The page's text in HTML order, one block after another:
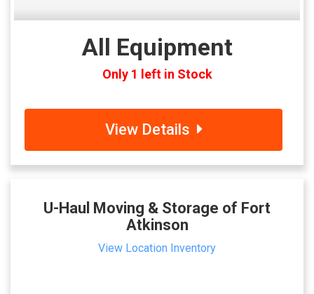
All Equipment
Only 1 left in Stock
View Details
U-Haul Moving & Storage of Fort
Atkinson
View Location Inventory